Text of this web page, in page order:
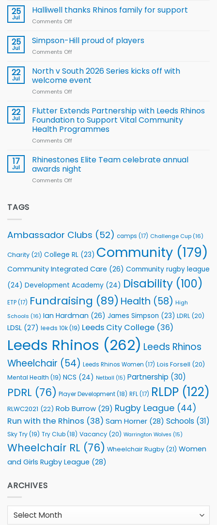
name
Rugby
for
2026
25
Jul
Halliwell thanks Rhinos family for support
Comments Off
thanks
Rhinos
support
25
Jul
Simpson-Hill proud of players
Comments Off
Hill
of
22
Jul
North v South 2026 Series kicks off with
welcome event
Comments Off
v
South
2026
Series
with
welcome
event
22
Jul
Flutter Extends Partnership with Leeds Rhinos
Foundation to Support Vital Community
Health Programmes
Comments Off
Extends
Partnership
with
Community
Health
Programmes
17
Jul
Rhinestones Elite Team celebrate annual
awards night
Comments Off
night
TAGS
Ambassador Clubs (52) camps (17) Challenge Cup (16)
Charity (21) College RL (23) Community (179)
Community Integrated Care (26) Community rugby league
(24) Development Academy (24) Disability (100)
ETP(17) Fundraising (89) Health (58) High
Schools (16) Ian Hardman (26) James Simpson (23) LDRL (20)
LDSL (27) leeds 10k(19) Leeds City College (36)
Leeds Rhinos (262) Leeds Rhinos
Wheelchair (54) Leeds Rhinos Women (17) Lois Forsell (20)
Mental Health (19) NCS (24) Netball (15) Partnership (30)
PDRL (76) Player Development(18) RFL(17) RLDP (122)
RLWC2021 (22) Rob Burrow (29) Rugby League (44)
Run with the Rhinos (38) Sam Horner (28) Schools (31)
Sky Try(19) Try Club(18) Vacancy (20) Warrington Wolves (15)
Wheelchair RL (76) Wheelchair Rugby (21) Women
and Girls Rugby League (28)
ARCHIVES
Archives